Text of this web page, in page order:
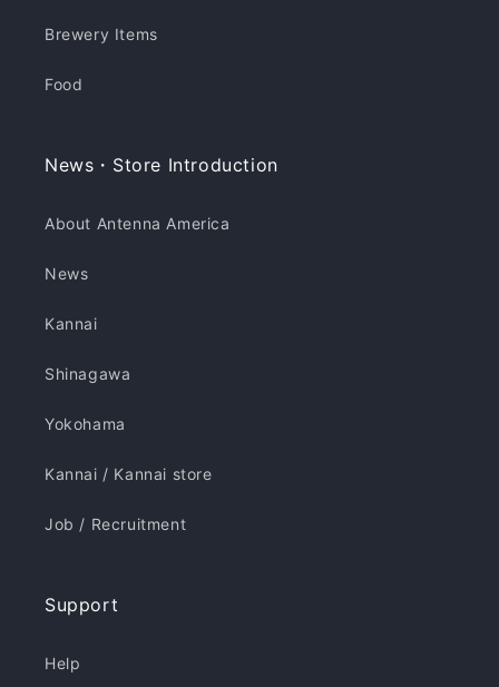
Brewery Items
Food
News・Store Introduction
About Antenna America
News
Kannai
Shinagawa
Yokohama
Kannai / Kannai store
Job / Recruitment
Support
Help